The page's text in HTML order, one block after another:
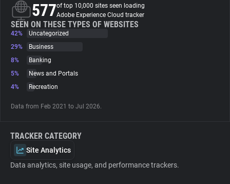
Trackers
Websites
Explorer
577of top 10,000 sites seen loading
Adobe Experience Cloud tracker
SEEN ON THESE TYPES OF WEBSITES
42%
Uncategorized
29%
Business
8%
Banking
5%
News and Portals
4%
Recreation
Data from Feb 2021 to Jul 2026.
TRACKER CATEGORY
Site Analytics
Data analytics, site usage, and performance trackers.